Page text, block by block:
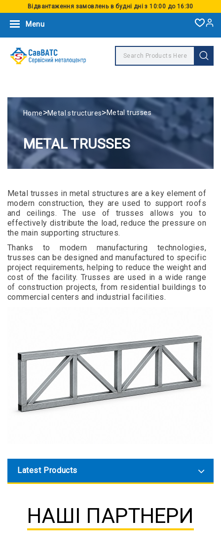
Відвантаження замовлень в будні дні з 10:00 до 16:30
Menu
Home>Metal structures>Metal trusses
METAL TRUSSES
Metal trusses in metal structures are a key element of
modern construction, they are used to support roofs
and ceilings. The use of trusses allows you to
effectively distribute the load, reduce the pressure on
the main supporting structures.
Thanks to modern manufacturing technologies,
trusses can be designed and manufactured to specific
project requirements, helping to reduce the weight and
cost of the facility. Trusses are used in a wide range
of construction projects, from residential buildings to
commercial centers and industrial facilities.
Latest Products
НАШІ ПАРТНЕРИ